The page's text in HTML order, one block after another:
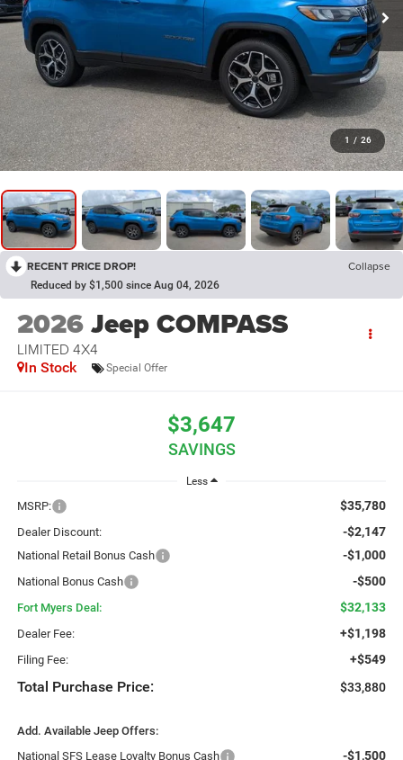
1 / 26
RECENT PRICE DROP! Collapse
Reduced by $1,500 since Aug 04, 2026
2026Jeep COMPASS
LIMITED 4X4
In Stock Special Offer
$3,647
SAVINGS
Less
MSRP: $35,780
Dealer Discount: -$2,147
National Retail Bonus Cash -$1,000
National Bonus Cash -$500
Fort Myers Deal: $32,133
Dealer Fee: +$1,198
Filing Fee: +$549
Total Purchase Price: $33,880
Add. Available Jeep Offers:
National SFS Lease Loyalty Bonus Cash
-$1,500